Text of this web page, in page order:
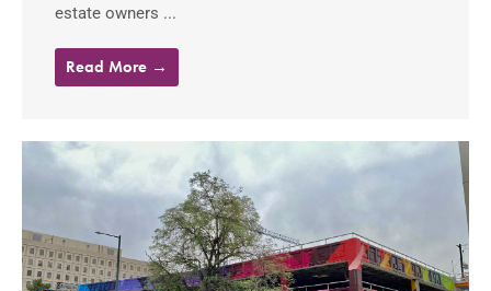
estate owners ...
Read More →